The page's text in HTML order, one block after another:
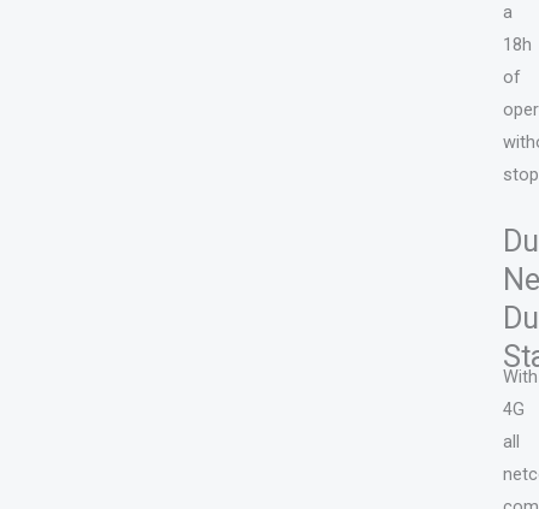
a
18h
of
With
4G
all